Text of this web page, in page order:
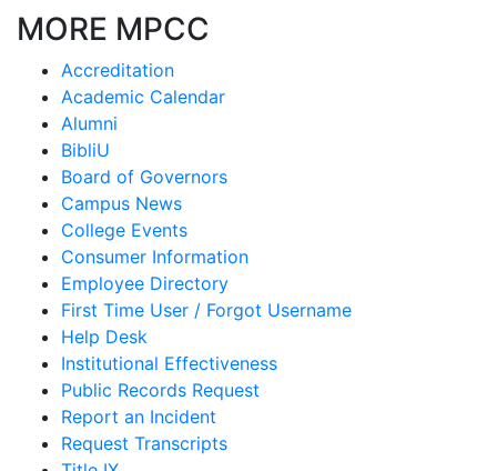
MORE MPCC
Accreditation
Academic Calendar
Alumni
BibliU
Board of Governors
Campus News
College Events
Consumer Information
Employee Directory
First Time User / Forgot Username
Help Desk
Institutional Effectiveness
Public Records Request
Report an Incident
Request Transcripts